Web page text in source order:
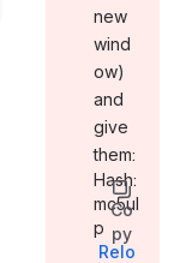
new
wind
ow)
and
give
them:
Co
py
Hash:
mc5ul
p
Relo